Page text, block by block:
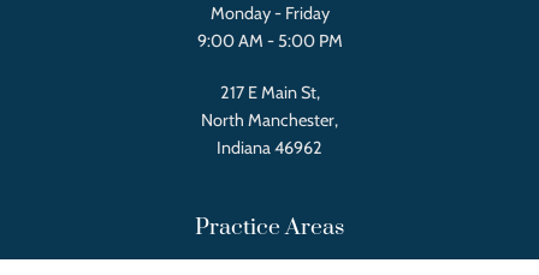
Monday - Friday
9:00 AM - 5:00 PM
217 E Main St,
North Manchester,
Indiana 46962
Practice Areas